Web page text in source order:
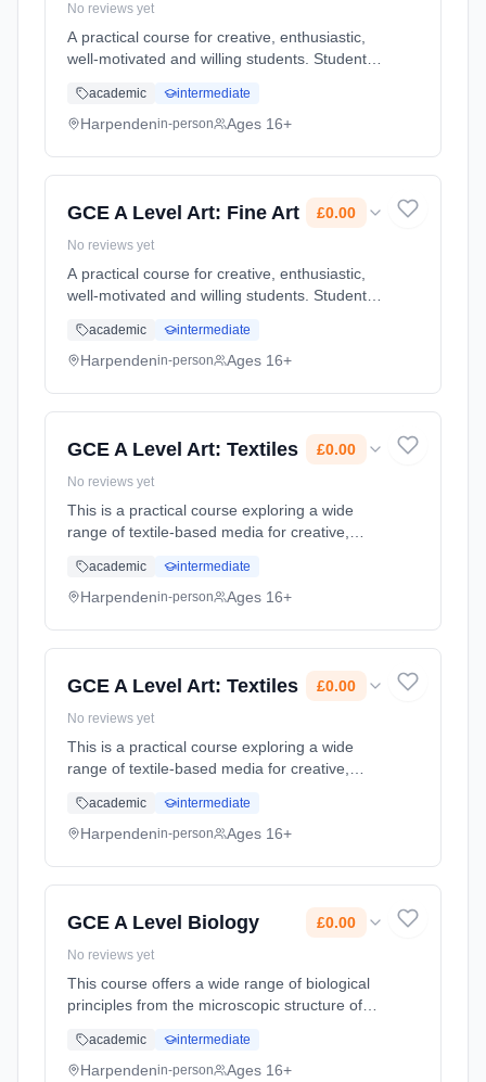
No reviews yet
A practical course for creative, enthusiastic,
well-motivated and willing students. Students
considerably, building up a portfolio of high
quality work. T... Learning method: Classroom
academic intermediate
Harpendenin-person Ages 16+
GCE A Level Art: Fine Art £0.00
No reviews yet
A practical course for creative, enthusiastic,
well-motivated and willing students. Students
considerably, building up a portfolio of high
quality work. T... Learning method: Classroom
academic intermediate
Harpendenin-person Ages 16+
GCE A Level Art: Textiles £0.00
No reviews yet
This is a practical course exploring a wide
range of textile-based media for creative,
course will enable students to gain an
understanding of methods an... Learning
academic intermediate
Harpendenin-person Ages 16+
GCE A Level Art: Textiles £0.00
No reviews yet
This is a practical course exploring a wide
range of textile-based media for creative,
course will enable students to gain an
understanding of methods an... Learning
academic intermediate
Harpendenin-person Ages 16+
GCE A Level Biology £0.00
No reviews yet
This course offers a wide range of biological
principles from the microscopic structure of
interdependence of organisms in their
environments. The Salter-... Learning
academic intermediate
Harpendenin-person Ages 16+